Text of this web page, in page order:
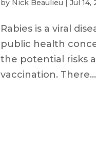
by Nick Beaulieu |Jul 14,
Rabies is a viral
public health
the potential risks
vaccination. There...